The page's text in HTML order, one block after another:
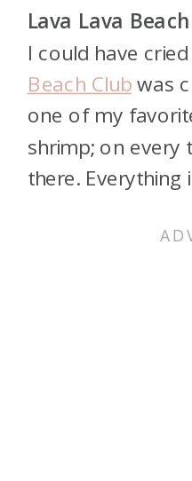
Lava Lava
I could have
Beach Clubwas
one of my
shrimp; on every
there. Everything